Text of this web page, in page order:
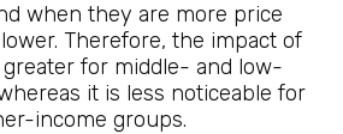
when they are more price
Therefore, the impact of
for middle- and low-
it is less noticeable for
income groups.